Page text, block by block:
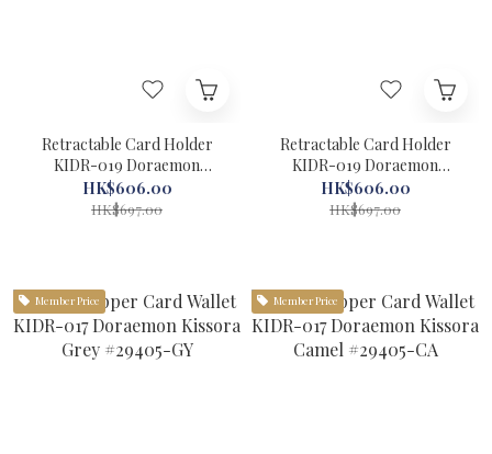
Retractable Card Holder
KIDR-019 Doraemon
Kissora Yellow #29404-YL
HK$606.00
HK$697.00
Retractable Card Holder
KIDR-019 Doraemon
Kissora Green #29404-GR
HK$606.00
HK$697.00
Member Price Member Price